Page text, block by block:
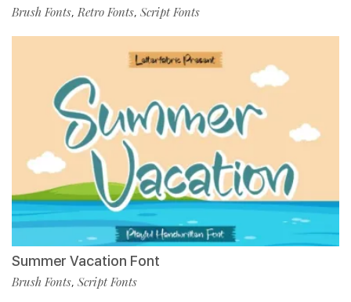
Brush Fonts,Retro Fonts, Script Fonts
Summer Vacation Font
Brush Fonts, Script Fonts